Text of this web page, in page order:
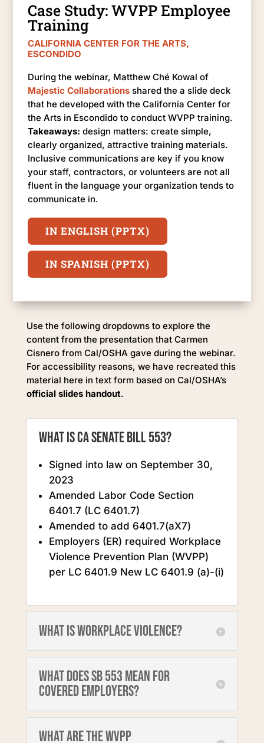
Case Study: WVPP Employee
Training
CALIFORNIA CENTER FOR THE ARTS,
ESCONDIDO
During the webinar, Matthew Ché Kowal of
Majestic Collaborations shared the a slide deck
that he developed with the California Center for
the Arts in Escondido to conduct WVPP training.
Takeaways: design matters: create simple,
clearly organized, attractive training materials.
Inclusive communications are key if you know
your staff, contractors, or volunteers are not all
fluent in the language your organization tends to
communicate in.
IN ENGLISH (PPTX)
IN SPANISH (PPTX)
Use the following dropdowns to explore the
content from the presentation that Carmen
Cisnero from Cal/OSHA gave during the webinar.
For accessibility reasons, we have recreated this
material here in text form based on Cal/OSHA’s
official slides handout.
What is CA Senate Bill 553?
Signed into law on September 30,
2023
Amended Labor Code Section
6401.7 (LC 6401.7)
Amended to add 6401.7(aX7)
Employers (ER) required Workplace
Violence Prevention Plan (WVPP)
per LC 6401.9 New LC 6401.9 (a)-(i)
What is workplace violence?
What does SB 553 mean for
covered employers?
What are the WVPP